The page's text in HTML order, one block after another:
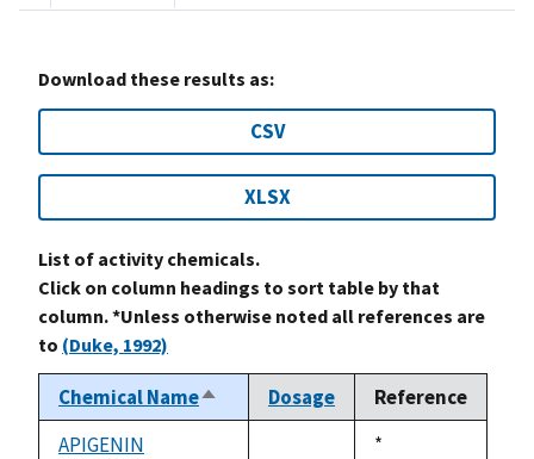
Download these results as:
CSV
XLSX
List of activity chemicals.
Click on column headings to sort table by that
column. *Unless otherwise noted all references are
to (Duke, 1992)
Chemical NameSort
descending
Dosage
Reference
APIGENIN
Duke,
*